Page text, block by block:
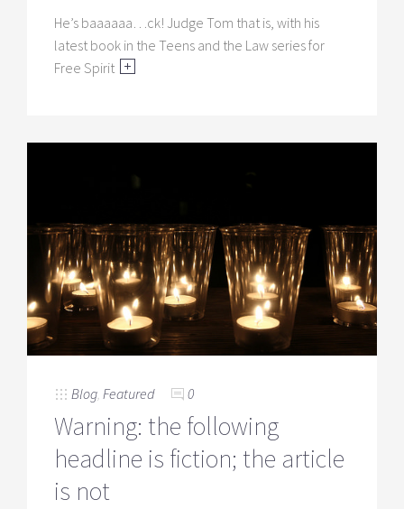
He’s baaaaaa…ck! Judge Tom that is, with his
latest book in the Teens and the Law series for
Free Spirit
Blog, Featured 0
Warning: the following
headline is fiction; the article
is not